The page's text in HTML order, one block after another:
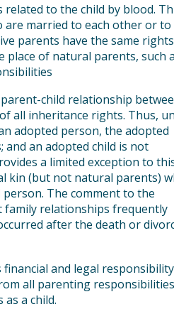
to the child by blood.
married to each other or to
parents have the same rights
of natural parents, such
child relationship
all inheritance rights. Thus,
adopted person, the adopted
an adopted child is not
a limited exception to
kin (but not natural parents)
The comment to the
family relationships frequently
after the death or
and legal
all parenting
a child.